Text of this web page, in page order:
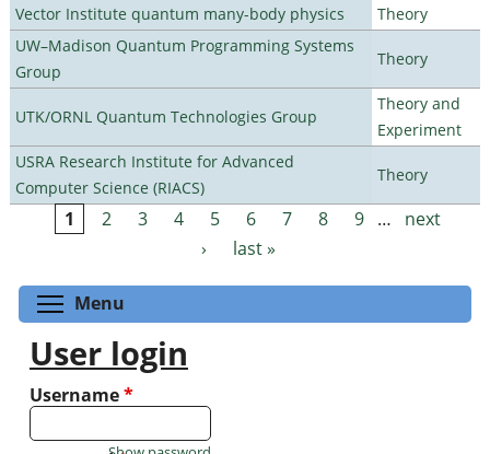
Vector Institute quantum many-body physics
Theory
UW–Madison Quantum Programming Systems
Group
Theory
UTK/ORNL Quantum Technologies Group
Theory and
Experiment
USRA Research Institute for Advanced
Computer Science (RIACS)
Theory
Pages
1 2 3 4 5 6 7 8 9 …
next
›
last »
Menu
User login
Username*